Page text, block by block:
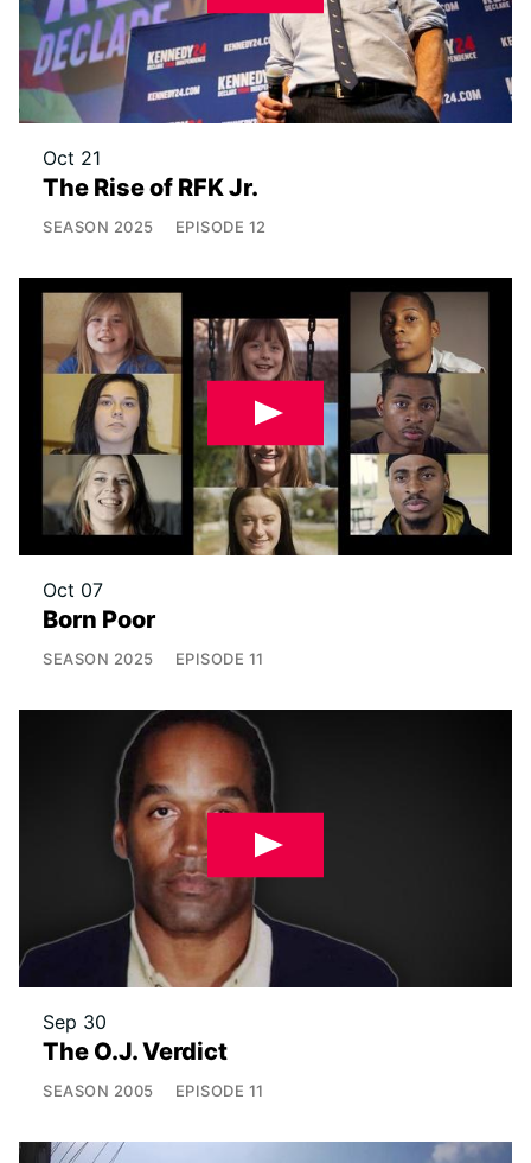
Oct 21
The Rise of RFK Jr.
SEASON 2025 EPISODE 12
Oct 07
Born Poor
SEASON 2025 EPISODE 11
Sep 30
The O.J. Verdict
SEASON 2005 EPISODE 11